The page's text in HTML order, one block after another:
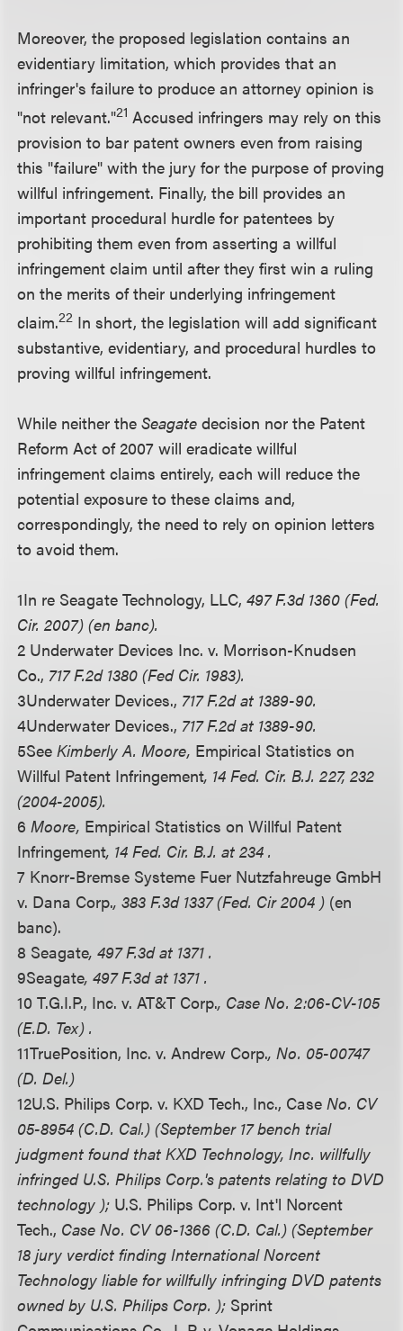
Moreover, the proposed legislation contains an
evidentiary limitation, which provides that an
infringer's failure to produce an attorney opinion is
"not relevant."21 Accused infringers may rely on this
provision to bar patent owners even from raising
this "failure" with the jury for the purpose of proving
willful infringement. Finally, the bill provides an
important procedural hurdle for patentees by
prohibiting them even from asserting a willful
infringement claim until after they first win a ruling
on the merits of their underlying infringement
claim.22 In short, the legislation will add significant
substantive, evidentiary, and procedural hurdles to
proving willful infringement.
While neither theSeagate decision nor the Patent
Reform Act of 2007 will eradicate willful
infringement claims entirely, each will reduce the
potential exposure to these claims and,
correspondingly, the need to rely on opinion letters
to avoid them.
1In re Seagate Technology, LLC, 497 F.3d 1360 (Fed.
Cir. 2007) (en banc).
2 Underwater Devices Inc. v. Morrison-Knudsen
Co., 717 F.2d 1380 (Fed Cir. 1983).
3Underwater Devices., 717 F.2d at 1389-90.
4Underwater Devices., 717 F.2d at 1389-90.
5SeeKimberly A. Moore, Empirical Statistics on
Willful Patent Infringement, 14 Fed. Cir. B.J. 227, 232
(2004-2005).
6Moore, Empirical Statistics on Willful Patent
Infringement, 14 Fed. Cir. B.J. at 234 .
7 Knorr-Bremse Systeme Fuer Nutzfahreuge GmbH
v. Dana Corp., 383 F.3d 1337 (Fed. Cir 2004 ) (en
banc).
8 Seagate, 497 F.3d at 1371 .
9Seagate, 497 F.3d at 1371 .
10 T.G.I.P., Inc. v. AT&T Corp., Case No. 2:06-CV-105
(E.D. Tex) .
11TruePosition, Inc. v. Andrew Corp., No. 05-00747
(D. Del.)
12U.S. Philips Corp. v. KXD Tech., Inc., Case No. CV
05-8954 (C.D. Cal.) (September 17 bench trial
judgment found that KXD Technology, Inc. willfully
infringed U.S. Philips Corp.'s patents relating to DVD
technology ); U.S. Philips Corp. v. Int'l Norcent
Tech., Case No. CV 06-1366 (C.D. Cal.) (September
18 jury verdict finding International Norcent
Technology liable for willfully infringing DVD patents
owned by U.S. Philips Corp. ); Sprint